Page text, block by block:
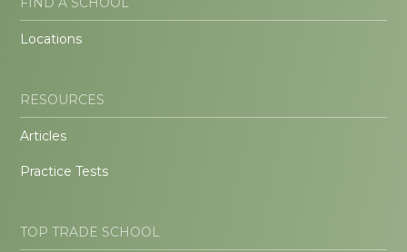
Locations
RESOURCES
Articles
Practice Tests
TOP TRADE SCHOOL